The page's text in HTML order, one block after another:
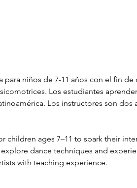
para niños de 7-11 años con el fin
Los estudiantes
Los instructores son
children ages 7–11 to spark their
dance techniques and
with teaching experience.